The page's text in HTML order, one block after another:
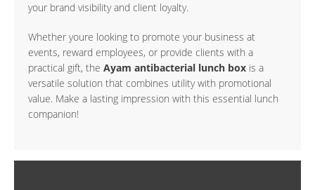
your brand visibility and client loyalty.
Whether youre looking to promote your business at
events, reward employees, or provide clients with a
practical gift, the Ayam antibacterial lunch box is a
versatile solution that combines utility with promotional
value. Make a lasting impression with this essential lunch
companion!